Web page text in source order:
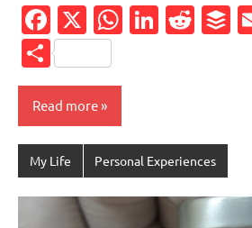
Facebook
X
Share
Read more
My Life Personal Experiences